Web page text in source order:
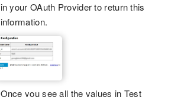
in your OAuth Provider to return this
information.
Once you see all the values in Test